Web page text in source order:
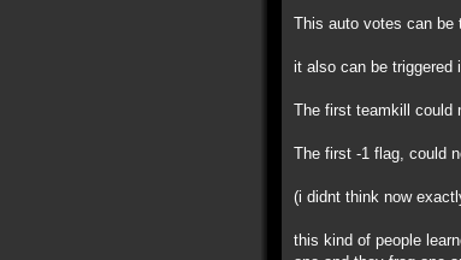
This auto votes can be
it also can be triggered
The first teamkill could
The first -1 flag, could
(i didnt think now
this kind of people